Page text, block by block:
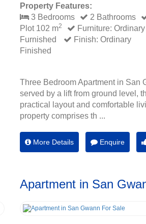
Property Features:
3 Bedrooms
2 Bathrooms
Plot 102 m2
Furniture: Ordinary
Furnished
Finish: Ordinary
Finished
Three Bedroom Apartment in San
served by a lift from ground level,
practical layout and comfortable
property comprises th ...
More Details Enquire
Apartment in San